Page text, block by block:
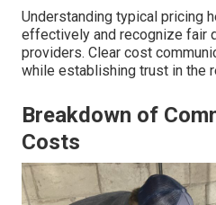
Understanding typical pricing
effectively and recognize fair
providers. Clear cost
while establishing trust in the
Breakdown of
Costs